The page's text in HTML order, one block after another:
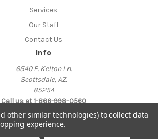
Services
Our Staff
Contact Us
Info
6540 E. Kelton Ln.
Scottsdale, AZ.
85254
Call us at 1-866-998-0560
2026 AskTheInternetTherapist
other similar technologies) to collect data
experience.